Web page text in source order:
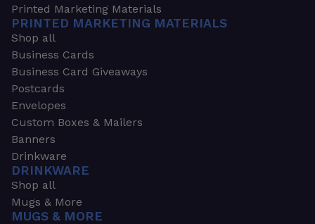
Printed Marketing Materials
PRINTED MARKETING MATERIALS
Shop all
Business Cards
Business Card Giveaways
Postcards
Envelopes
Custom Boxes & Mailers
Banners
Drinkware
DRINKWARE
Shop all
Mugs & More
MUGS & MORE